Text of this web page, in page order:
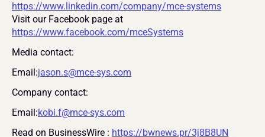
https://www.linkedin.com/company/mce-systems
https://www.facebook.com/mceSystems
Media contact:
Email:jason.s@mce-sys.com
Company contact:
Email:kobi.f@mce-sys.com
Read on BusinessWire : https://bwnews.pr/3j8B8UN